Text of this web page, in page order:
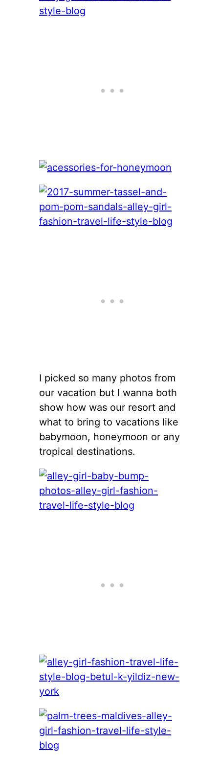
I picked so many photos from
our vacation but I wanna both
show how was our resort and
what to bring to vacations like
babymoon, honeymoon or any
tropical destinations.